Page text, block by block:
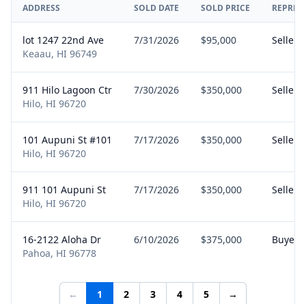
ADDRESS SOLD DATE SOLD PRICE
lot 1247 22nd Ave
Keaau, HI 96749
7/31/2026 $95,000 Seller
911 Hilo Lagoon Ctr
Hilo, HI 96720
7/30/2026 $350,000 Seller
101 Aupuni St #101
Hilo, HI 96720
7/17/2026 $350,000 Seller
911 101 Aupuni St
Hilo, HI 96720
7/17/2026 $350,000 Seller
16-2122 Aloha Dr
Pahoa, HI 96778
6/10/2026 $375,000 Buyer
← 1 2 3 4 5 →